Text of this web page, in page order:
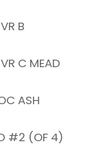
B
C MEAD
ASH
#2 (OF 4)